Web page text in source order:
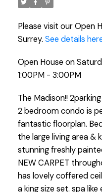
Please visit our Open
Surrey. See details
Open House on
1:00PM - 3:00PM
The Madison!!
2 bedroom condo is
fantastic floorplan.
the large living area &
stunning freshly
NEW CARPET
has lovely coffered
a king size set. spa